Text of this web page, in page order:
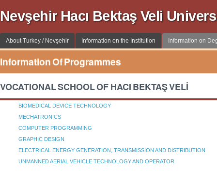
Nevşehir Hacı Bektaş Veli
About Turkey / Nevşehir Information on the Institution Information on
Information Of Programmes
VOCATIONAL SCHOOL OF HACI BEKTAŞ VELİ
BIOMEDICAL DEVICE TECHNOLOGY
MECHATRONICS
COMPUTER PROGRAMMING
GRAPHIC DESIGN
ELECTRICAL ENERGY GENERATION, TRANSMISSION AND DISTRIBUTION
UNMANNED AERIAL VEHICLE TECHNOLOGY AND OPERATOR